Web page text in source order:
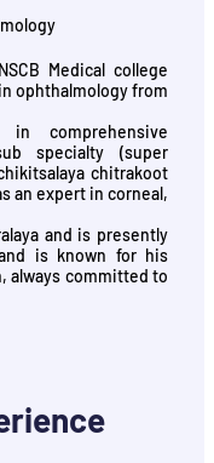
Medical college
ophthalmology from
comprehensive
specialty (super
chitrakoot
an expert in corneal,
and is presently
is known for his
always committed to